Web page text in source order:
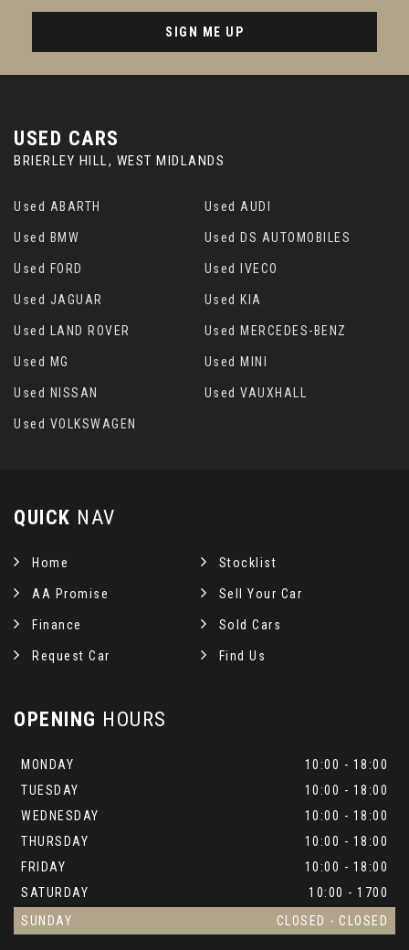
SIGN ME UP
USED CARS
BRIERLEY HILL, WEST MIDLANDS
Used ABARTH Used AUDI
Used BMW Used DS AUTOMOBILES
Used FORD Used IVECO
Used JAGUAR Used KIA
Used LAND ROVER Used MERCEDES-BENZ
Used MG Used MINI
Used NISSAN Used VAUXHALL
Used VOLKSWAGEN
QUICK NAV
Home Stocklist
AA Promise Sell Your Car
Finance Sold Cars
Request Car Find Us
OPENING HOURS
MONDAY
10:00 - 18:00
TUESDAY
10:00 - 18:00
WEDNESDAY
10:00 - 18:00
THURSDAY
10:00 - 18:00
FRIDAY
10:00 - 18:00
SATURDAY
10:00 - 1700
SUNDAY
CLOSED - CLOSED